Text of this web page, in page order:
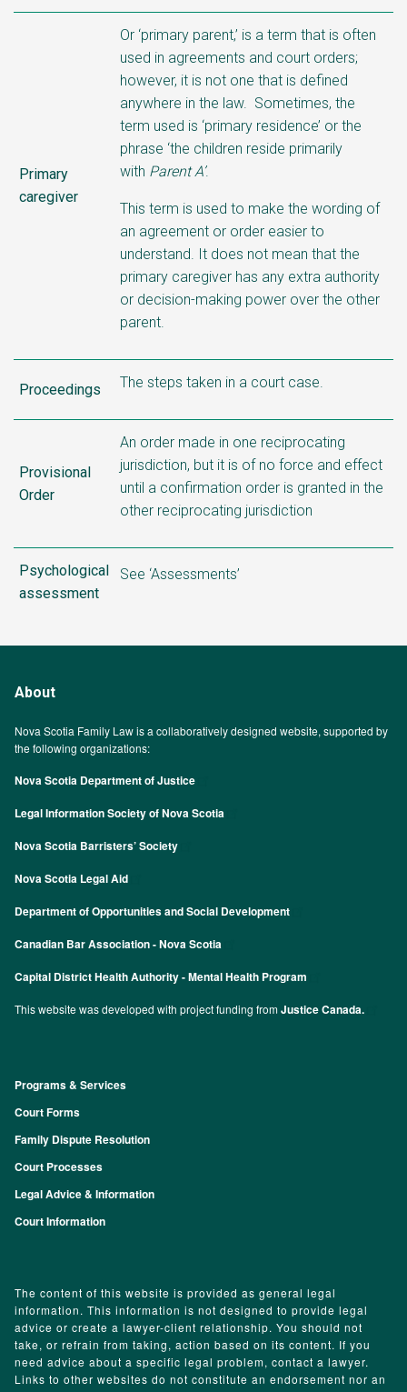
Primary
caregiver
Or ‘primary parent,’ is a term that is often
used in agreements and court orders;
however, it is not one that is defined
anywhere in the law. Sometimes, the
term used is ‘primary residence’ or the
phrase ‘the children reside primarily
with Parent A’.
This term is used to make the wording of
an agreement or order easier to
understand. It does not mean that the
primary caregiver has any extra authority
or decision-making power over the other
parent.
Proceedings The steps taken in a court case.
Provisional
Order
An order made in one reciprocating
jurisdiction, but it is of no force and effect
until a confirmation order is granted in the
other reciprocating jurisdiction
Psychological
assessment
See ‘Assessments’
About
Nova Scotia Family Law is a collaboratively designed website, supported by
the following organizations:
Nova Scotia Department of Justice
Legal Information Society of Nova Scotia
Nova Scotia Barristers’ Society
Nova Scotia Legal Aid
Department of Opportunities and Social Development
Canadian Bar Association - Nova Scotia
Capital District Health Authority - Mental Health Program
This website was developed with project funding fromJustice Canada.
Footer
Programs & Services
Court Forms
Family Dispute Resolution
Court Processes
Legal Advice & Information
Court Information
The content of this website is provided as general legal
information. This information is not designed to provide legal
advice or create a lawyer-client relationship. You should not
take, or refrain from taking, action based on its content. If you
need advice about a specific legal problem, contact a lawyer.
Links to other websites do not constitute an endorsement nor an